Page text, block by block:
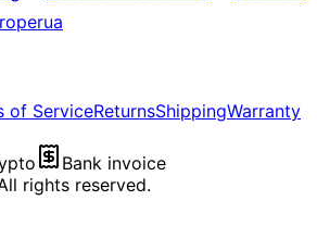
of ServiceReturnsShippingWarranty
Bank invoice
rights reserved.